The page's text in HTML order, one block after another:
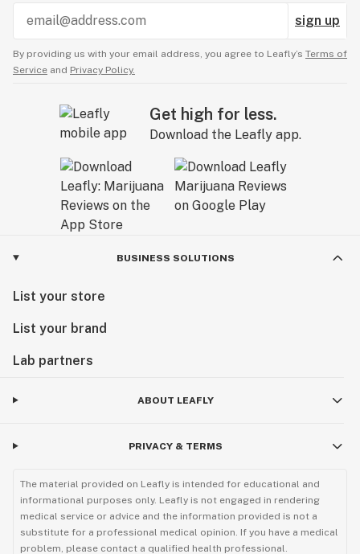
sign up
By providing us with your email address, you agree to Leafly’s Terms of
Service and Privacy Policy.
Get high for less.
Download the Leafly app.
BUSINESS SOLUTIONS
List your store
List your brand
Lab partners
ABOUT LEAFLY
PRIVACY & TERMS
The material provided on Leafly is intended for educational and
informational purposes only. Leafly is not engaged in rendering
medical service or advice and the information provided is not a
substitute for a professional medical opinion. If you have a medical
problem, please contact a qualified health professional.